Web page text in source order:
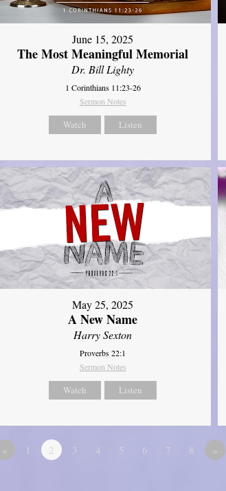
June 15, 2025
The Most Meaningful Memorial
Dr. Bill Lighty
1 Corinthians 11:23-26
Sermon Notes
Watch Listen
May 25, 2025
A New Name
Harry Sexton
Proverbs 22:1
Sermon Notes
Watch Listen
« 1 2 3 4 5 6 7 8 »